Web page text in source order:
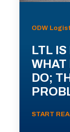
ODW
LTL IS
WHAT
DO;
START